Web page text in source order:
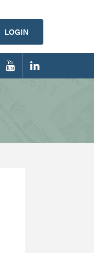
LOGIN